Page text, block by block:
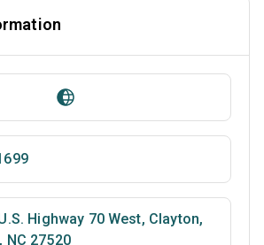
Highway 70 West, Clayton,
NC 27520